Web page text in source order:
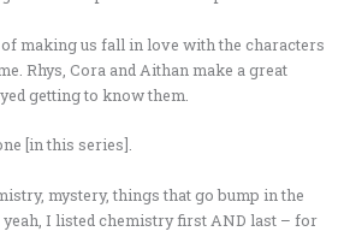
making us fall in love with the characters
Rhys, Cora and Aithan make a great
getting to know them.
[in this series].
mystery, things that go bump in the
I listed chemistry first AND last – for